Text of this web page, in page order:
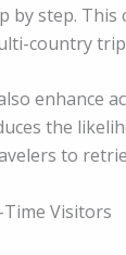
by step.
country
enhance
the
to
Visitors